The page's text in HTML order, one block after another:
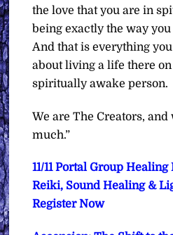
the love that you are in
being exactly the way
And that is everything
about living a life there
spiritually awake person.
We are The Creators,
much.”
11/11 Portal Group Healing
Reiki, Sound Healing &
Register Now